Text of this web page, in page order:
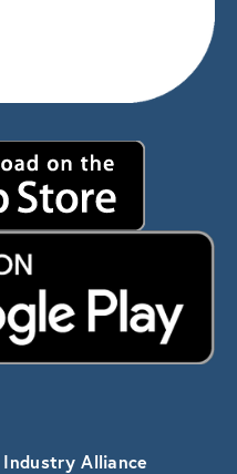
Alliance